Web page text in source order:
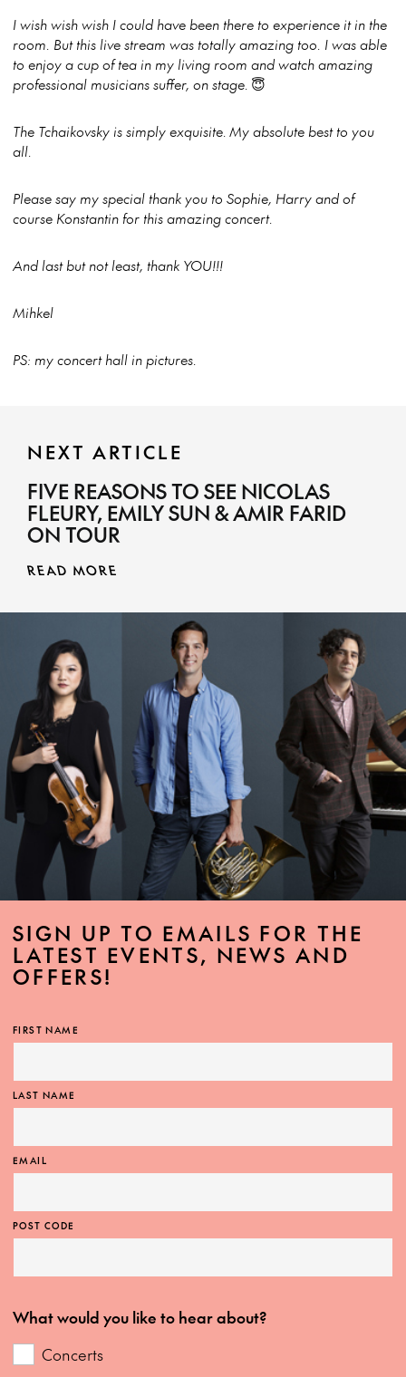
I wish wish wish I could have been there to experience it in the
room. But this live stream was totally amazing too. I was able
to enjoy a cup of tea in my living room and watch amazing
professional musicians suffer, on stage. 😇
The Tchaikovsky is simply exquisite. My absolute best to you
all.
Please say my special thank you to Sophie, Harry and of
course Konstantin for this amazing concert.
And last but not least, thank YOU!!!
Mihkel
PS: my concert hall in pictures.
NEXT ARTICLE
FIVE REASONS TO SEE NICOLAS
FLEURY, EMILY SUN & AMIR FARID
ON TOUR
READ MORE
SIGN UP TO EMAILS FOR THE
LATEST EVENTS, NEWS AND
OFFERS!
FIRST NAME
LAST NAME
EMAIL
POST CODE
What would you like to hear about?
Concerts